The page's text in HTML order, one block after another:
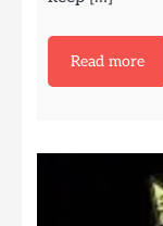
Read more